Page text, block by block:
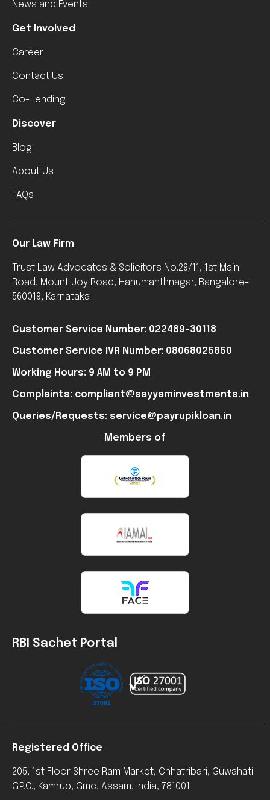
News and Events
Get Involved
Career
Contact Us
Co-Lending
Discover
Blog
About Us
FAQs
Our Law Firm
Trust Law Advocates & Solicitors No.29/11, 1st Main
Road, Mount Joy Road, Hanumanthnagar, Bangalore-
560019, Karnataka
Customer Service Number: 022489-30118
Customer Service IVR Number: 08068025850
Working Hours: 9 AM to 9 PM
Complaints: compliant@sayyaminvestments.in
Queries/Requests: service@payrupikloan.in
Members of
RBI Sachet Portal
Registered Office
205, 1st Floor Shree Ram Market, Chhatribari, Guwahati
G.P.O., Kamrup, Gmc, Assam, India, 781001